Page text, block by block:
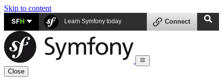
Skip to content
SFH Learn Symfony today Connect
Close